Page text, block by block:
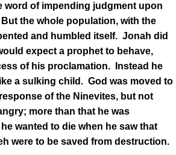
word of impending judgment upon
the whole population, with the
and humbled itself. Jonah did
expect a prophet to behave,
of his proclamation. Instead he
a sulking child. God was moved to
of the Ninevites, but not
more than that he was
wanted to die when he saw that
were to be saved from destruction.